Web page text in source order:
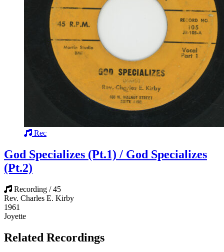
Rec
God Specializes (Pt.1) / God Specializes
(Pt.2)
Recording / 45
Rev. Charles E. Kirby
1961
Joyette
Related Recordings